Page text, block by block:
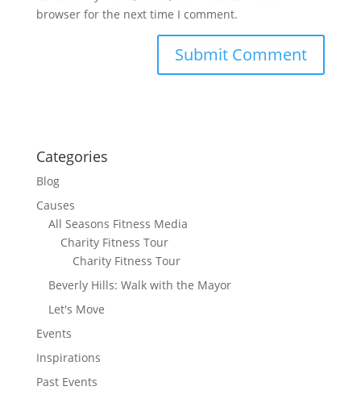
browser for the next time I comment.
Categories
Blog
Causes
All Seasons Fitness Media
Charity Fitness Tour
Charity Fitness Tour
Beverly Hills: Walk with the Mayor
Let's Move
Events
Inspirations
Past Events